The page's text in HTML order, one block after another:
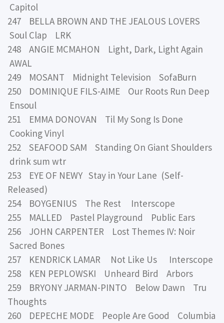
Capitol
247 BELLA BROWN AND THE JEALOUS LOVERS
Soul Clap LRK
248 ANGIE MCMAHON Light, Dark, Light Again
AWAL
249 MOSANT Midnight Television SofaBurn
250 DOMINIQUE FILS-AIME Our Roots Run Deep
Ensoul
251 EMMA DONOVAN Til My Song Is Done
Cooking Vinyl
252 SEAFOOD SAM Standing On Giant Shoulders
drink sum wtr
253 EYE OF NEWY Stay in Your Lane (Self-
Released)
254 BOYGENIUS The Rest Interscope
255 MALLED Pastel Playground Public Ears
256 JOHN CARPENTER Lost Themes IV: Noir
Sacred Bones
257 KENDRICK LAMAR Not Like Us Interscope
258 KEN PEPLOWSKI Unheard Bird Arbors
259 BRYONY JARMAN-PINTO Below Dawn Tru
Thoughts
260 DEPECHE MODE People Are Good Columbia